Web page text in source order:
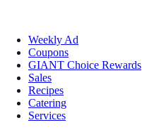
Weekly Ad
Coupons
GIANT Choice Rewards
Sales
Recipes
Catering
Services